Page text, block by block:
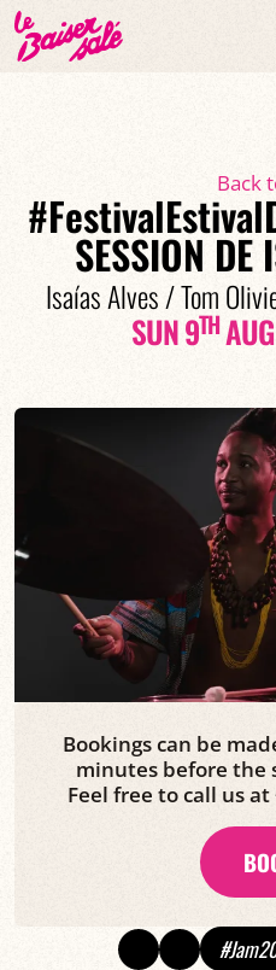
Back
SESSION DE
Isaías Alves / Tom
SUN 9TH
Bookings can be
minutes before the
Feel free to call us at